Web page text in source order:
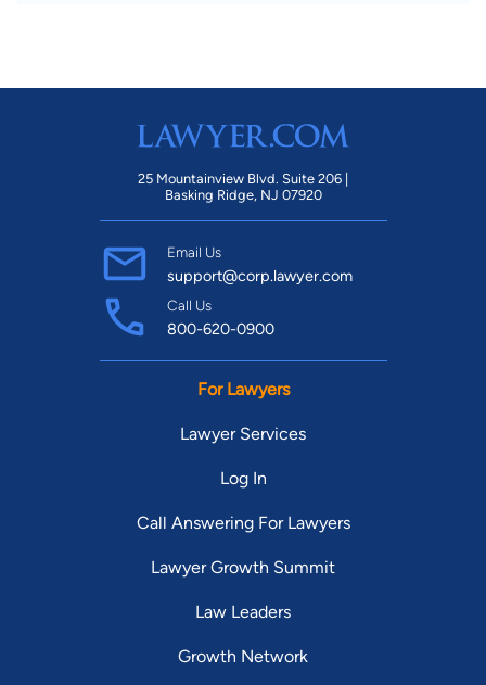
25 Mountainview Blvd. Suite 206 |
Basking Ridge, NJ 07920
Email Us
support@corp.lawyer.com
Call Us
800-620-0900
For Lawyers
Lawyer Services
Log In
Call Answering For Lawyers
Lawyer Growth Summit
Law Leaders
Growth Network